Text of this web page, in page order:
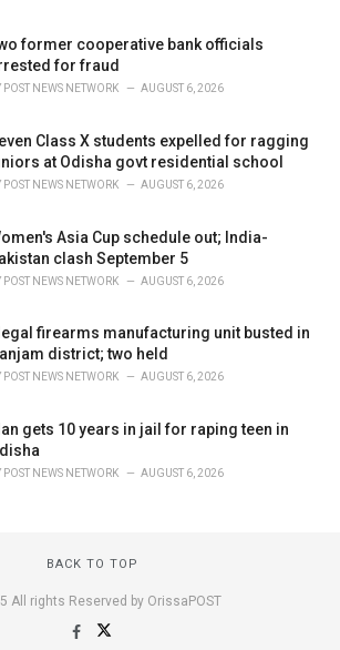
former cooperative bank officials
for fraud
POST NEWS NETWORK AUGUST 6, 2026
Class X students expelled for ragging
at Odisha govt residential school
POST NEWS NETWORK AUGUST 6, 2026
Asia Cup schedule out; India-
clash September 5
POST NEWS NETWORK AUGUST 6, 2026
firearms manufacturing unit busted in
district; two held
POST NEWS NETWORK AUGUST 6, 2026
gets 10 years in jail for raping teen in
POST NEWS NETWORK AUGUST 6, 2026
BACK TO TOP
All rights Reserved by OrissaPOST